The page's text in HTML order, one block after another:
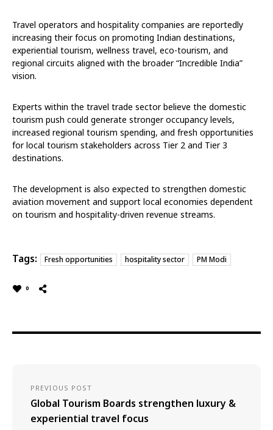
Travel operators and hospitality companies are reportedly
increasing their focus on promoting Indian destinations,
experiential tourism, wellness travel, eco-tourism, and
regional circuits aligned with the broader “Incredible India”
vision.
Experts within the travel trade sector believe the domestic
tourism push could generate stronger occupancy levels,
increased regional tourism spending, and fresh opportunities
for local tourism stakeholders across Tier 2 and Tier 3
destinations.
The development is also expected to strengthen domestic
aviation movement and support local economies dependent
on tourism and hospitality-driven revenue streams.
Tags: Fresh opportunities hospitality sector PM Modi
0
PREVIOUS POST
Global Tourism Boards strengthen luxury &
experiential travel focus